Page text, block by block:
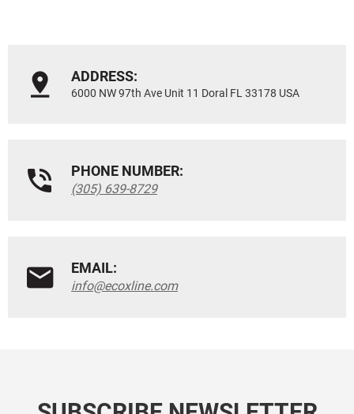
ADDRESS:
6000 NW 97th Ave Unit 11 Doral FL 33178 USA
PHONE NUMBER:
(305) 639-8729
EMAIL:
info@ecoxline.com